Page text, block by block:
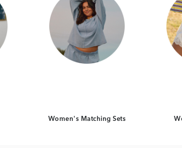
Women's Matching Sets